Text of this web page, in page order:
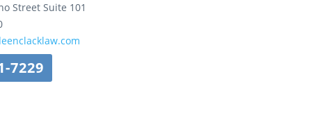
Street Suite 101
7229